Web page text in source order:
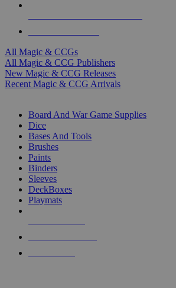
All Magic & CCGs
All Magic & CCG Publishers
New Magic & CCG Releases
Recent Magic & CCG Arrivals
Board And War Game Supplies
Dice
Bases And Tools
Brushes
Paints
Binders
Sleeves
DeckBoxes
Playmats